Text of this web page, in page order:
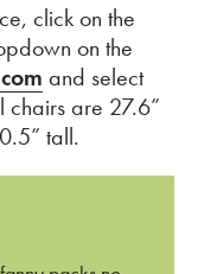
click on the
on the
and select
chairs are 27.6”
tall.